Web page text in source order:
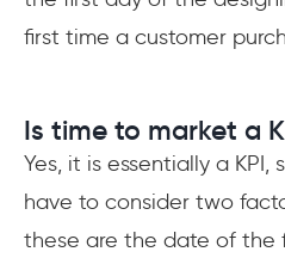
first time a customer
Is time to market a
Yes, it is essentially a KPI,
have to consider two
these are the date of the